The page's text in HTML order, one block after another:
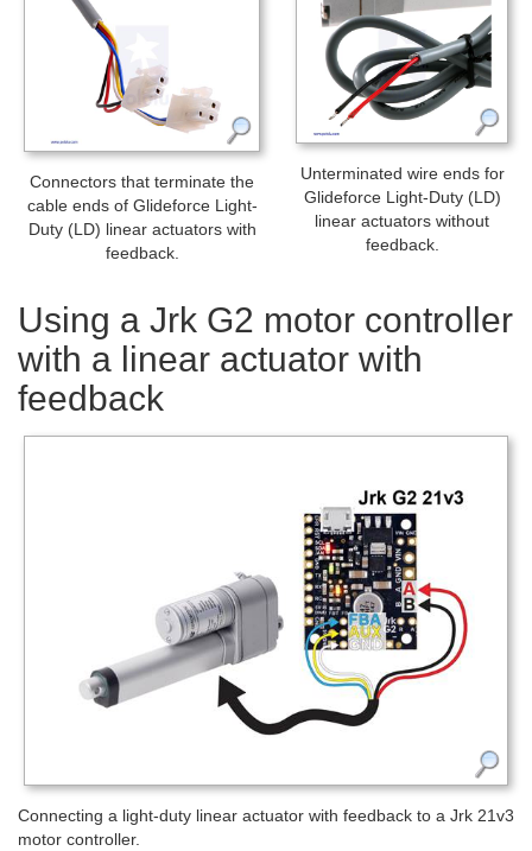
Connectors that terminate the
cable ends of Glideforce Light-
Duty (LD) linear actuators with
feedback.
Unterminated wire ends for
Glideforce Light-Duty (LD)
linear actuators without
feedback.
Using a Jrk G2 motor controller
with a linear actuator with
feedback
Connecting a light-duty linear actuator with feedback to a Jrk 21v3
motor controller.